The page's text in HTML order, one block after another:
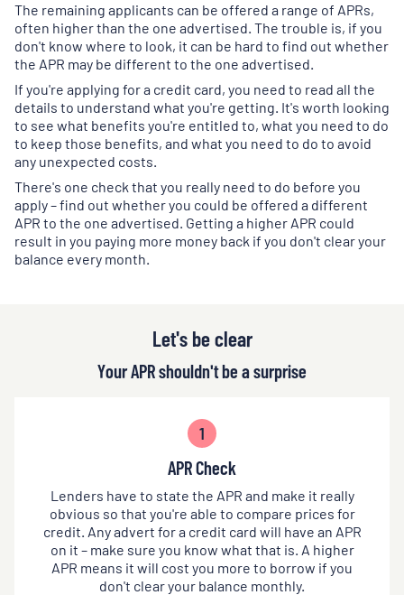
The remaining applicants can be offered a range of APRs,
often higher than the one advertised. The trouble is, if you
don't know where to look, it can be hard to find out whether
the APR may be different to the one advertised.
If you're applying for a credit card, you need to read all the
details to understand what you're getting. It's worth looking
to see what benefits you're entitled to, what you need to do
to keep those benefits, and what you need to do to avoid
any unexpected costs.
There's one check that you really need to do before you
apply – find out whether you could be offered a different
APR to the one advertised. Getting a higher APR could
result in you paying more money back if you don't clear your
balance every month.
Let's be clear
Your APR shouldn't be a surprise
1
APR Check
Lenders have to state the APR and make it really
obvious so that you're able to compare prices for
credit. Any advert for a credit card will have an APR
on it – make sure you know what that is. A higher
APR means it will cost you more to borrow if you
don't clear your balance monthly.